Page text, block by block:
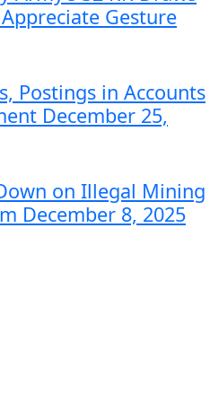
Gesture
Postings in Accounts
December 25,
on Illegal Mining
December 8, 2025